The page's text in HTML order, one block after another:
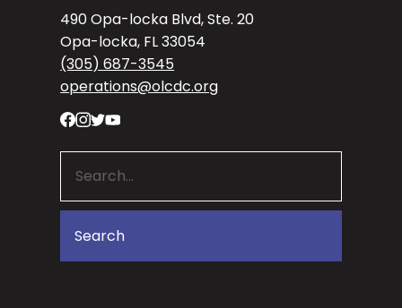
490 Opa-locka Blvd, Ste. 20
Opa-locka, FL 33054
(305) 687-3545
operations@olcdc.org